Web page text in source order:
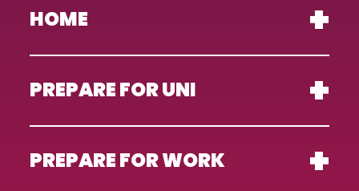
HOME
PREPARE FOR UNI
PREPARE FOR WORK